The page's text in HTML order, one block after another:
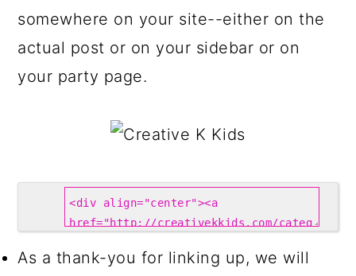
somewhere on your site--either on the
actual post or on your sidebar or on
your party page.
As a thank-you for linking up, we will